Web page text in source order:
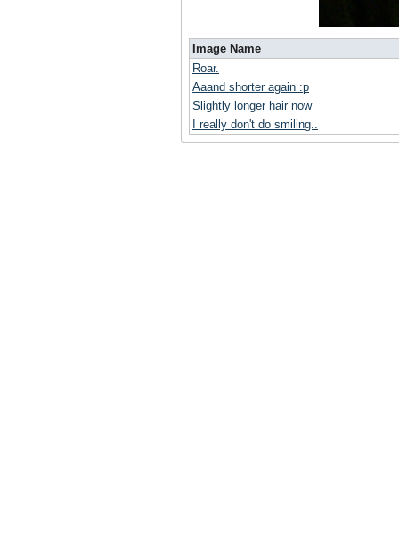
Image Name
Roar.
Aaand shorter again :p
Slightly longer hair now
I really don't do smiling..